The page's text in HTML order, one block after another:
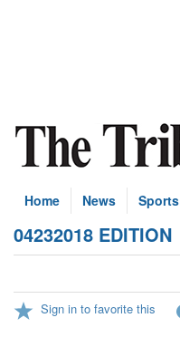
Home News Sports
04232018 EDITION
Sign in to favorite this